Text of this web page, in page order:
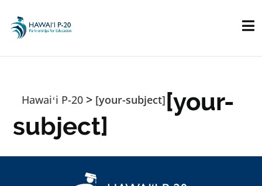
Hawaiʻi P-20 > [your-subject][your-
subject]